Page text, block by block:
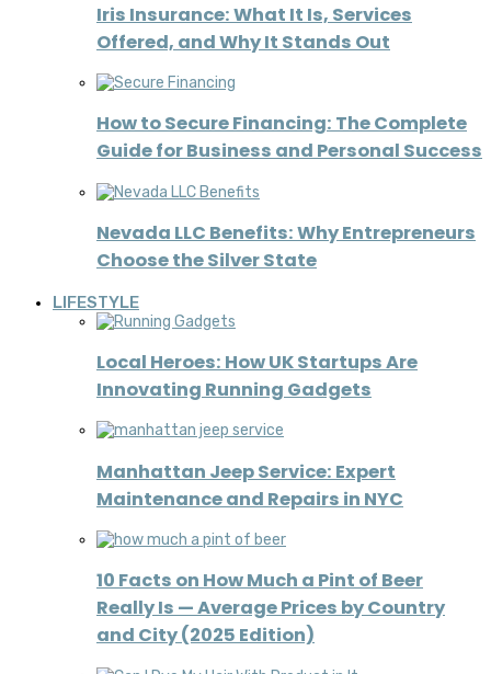
Iris Insurance: What It Is, Services
Offered, and Why It Stands Out
How to Secure Financing: The Complete
Guide for Business and Personal Success
Nevada LLC Benefits: Why Entrepreneurs
Choose the Silver State
LIFESTYLE
Local Heroes: How UK Startups Are
Innovating Running Gadgets
Manhattan Jeep Service: Expert
Maintenance and Repairs in NYC
10 Facts on How Much a Pint of Beer
Really Is — Average Prices by Country
and City (2025 Edition)